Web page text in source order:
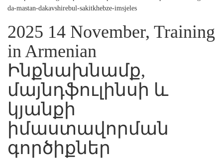
da-mastan-dakavshirebul-sakitkhebze-imsjeles
2025 14 November, Training
in Armenian
Ինքնախնամք,
մայնդֆուլինսի և
կյանքի
իմաստավորման
գործիքներ